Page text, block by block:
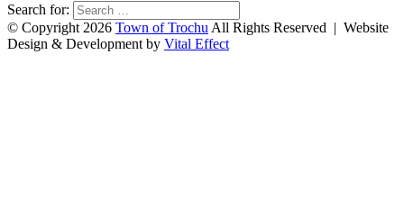
Search for:
© Copyright 2026 Town of Trochu All Rights Reserved | Website
Design & Development by Vital Effect